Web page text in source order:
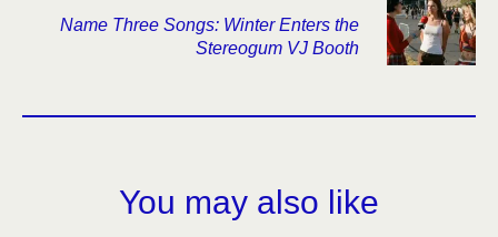
Name Three Songs: Winter Enters the
Stereogum VJ Booth
You may also like